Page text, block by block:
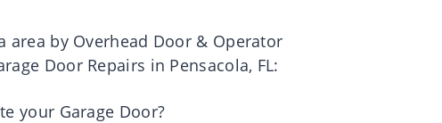
area by Overhead Door & Operator
Door Repairs in Pensacola, FL:
your Garage Door?